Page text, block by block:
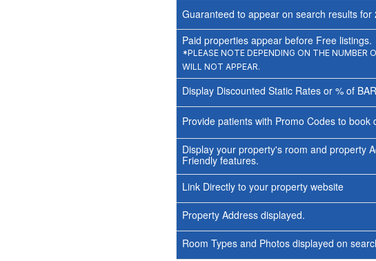
Guaranteed to appear on search results for
Paid properties appear before Free listings.
*PLEASE NOTE DEPENDING ON THE NUMBER
WILL NOT APPEAR.
Display Discounted Static Rates or % of
Provide patients with Promo Codes to book
Display your property's room and property
Friendly features.
Link Directly to your property website
Property Address displayed.
Room Types and Photos displayed on